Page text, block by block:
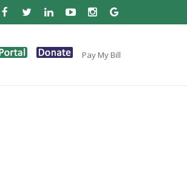
Pay My Bill